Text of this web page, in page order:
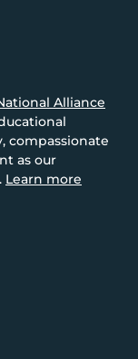
Alliance
compassionate
as our
Learn more